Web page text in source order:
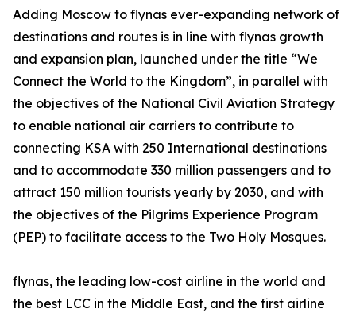
Adding Moscow to flynas ever-expanding network of
destinations and routes is in line with flynas growth
and expansion plan, launched under the title “We
Connect the World to the Kingdom”, in parallel with
the objectives of the National Civil Aviation Strategy
to enable national air carriers to contribute to
connecting KSA with 250 International destinations
and to accommodate 330 million passengers and to
attract 150 million tourists yearly by 2030, and with
the objectives of the Pilgrims Experience Program
(PEP) to facilitate access to the Two Holy Mosques.
flynas, the leading low-cost airline in the world and
the best LCC in the Middle East, and the first airline